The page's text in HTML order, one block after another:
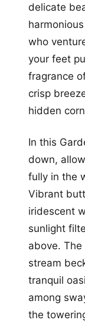
delicate
who
your feet
fragrance
crisp
hidden
In this
down,
fully in the
Vibrant
iridescent
sunlight
above.
stream
tranquil
among
the